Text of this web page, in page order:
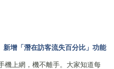
增「潛在訪客流失百分比」功能
機上網，機不離手。大家知道每